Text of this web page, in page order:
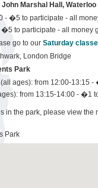
Marshal Hall, Waterloo
- �5 to participate - all
to participate - all money
go to our Saturday
London Bridge
Park
ages): from 12:00-13:15
from 13:15-14:00 - �1
in the park, please view
Park